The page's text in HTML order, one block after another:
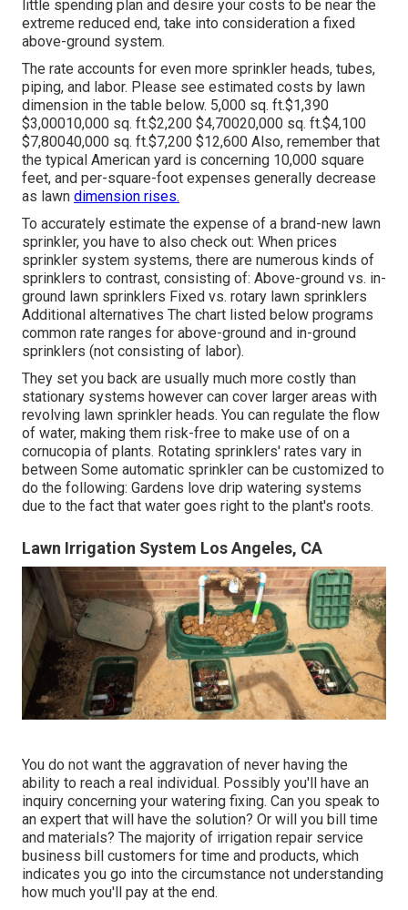
little spending plan and desire your costs to be near the
extreme reduced end, take into consideration a fixed
above-ground system.
The rate accounts for even more sprinkler heads, tubes,
piping, and labor. Please see estimated costs by lawn
dimension in the table below. 5,000 sq. ft.$1,390
$3,00010,000 sq. ft.$2,200 $4,70020,000 sq. ft.$4,100
$7,80040,000 sq. ft.$7,200 $12,600 Also, remember that
the typical American yard is concerning 10,000 square
feet, and per-square-foot expenses generally decrease
as lawn dimension rises.
To accurately estimate the expense of a brand-new lawn
sprinkler, you have to also check out: When prices
sprinkler system systems, there are numerous kinds of
sprinklers to contrast, consisting of: Above-ground vs. in-
ground lawn sprinklers Fixed vs. rotary lawn sprinklers
Additional alternatives The chart listed below programs
common rate ranges for above-ground and in-ground
sprinklers (not consisting of labor).
They set you back are usually much more costly than
stationary systems however can cover larger areas with
revolving lawn sprinkler heads. You can regulate the flow
of water, making them risk-free to make use of on a
cornucopia of plants. Rotating sprinklers' rates vary in
between Some automatic sprinkler can be customized to
do the following: Gardens love drip watering systems
due to the fact that water goes right to the plant's roots.
Lawn Irrigation System Los Angeles, CA
You do not want the aggravation of never having the
ability to reach a real individual. Possibly you'll have an
inquiry concerning your watering fixing. Can you speak to
an expert that will have the solution? Or will you bill time
and materials? The majority of irrigation repair service
business bill customers for time and products, which
indicates you go into the circumstance not understanding
how much you'll pay at the end.